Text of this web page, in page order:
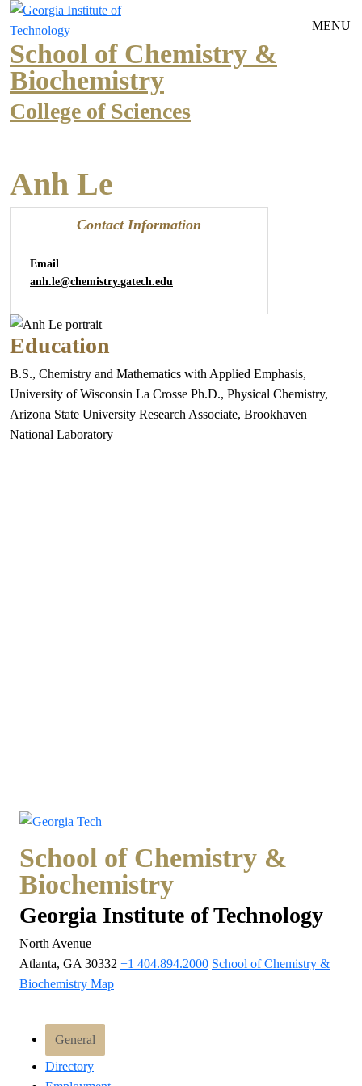
Skip to main navigation
Skip to main content
MENU
School of Chemistry &
Biochemistry
College of Sciences
Anh Le
Contact Information
Email
anh.le@chemistry.gatech.edu
Education
B.S., Chemistry and Mathematics with Applied Emphasis,
University of Wisconsin La Crosse Ph.D., Physical Chemistry,
Arizona State University Research Associate, Brookhaven
National Laboratory
School of Chemistry &
Biochemistry
Georgia Institute of Technology
North Avenue
Atlanta, GA 30332 +1 404.894.2000 School of Chemistry &
Biochemistry Map
General
Directory